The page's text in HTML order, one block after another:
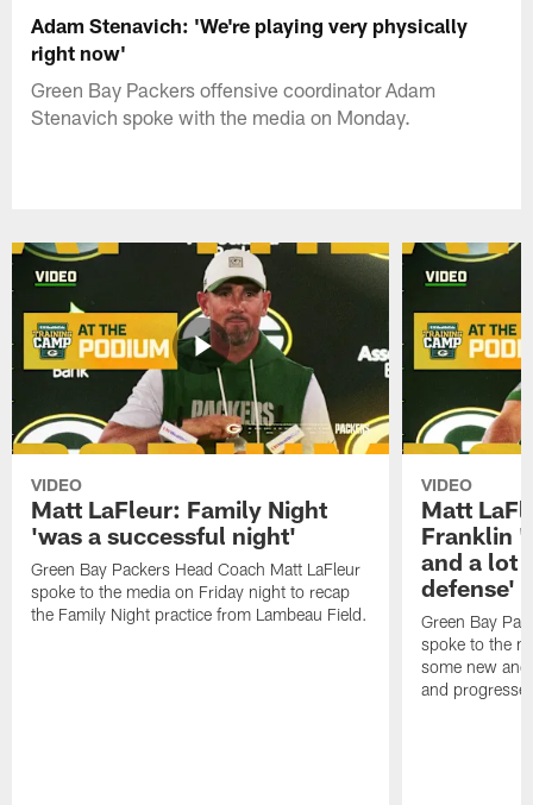
Adam Stenavich: 'We're playing very physically
right now'
Green Bay Packers offensive coordinator Adam
Stenavich spoke with the media on Monday.
VIDEO
Matt LaFleur: Family Night
'was a successful night'
Green Bay Packers Head Coach Matt LaFleur
spoke to the media on Friday night to recap
the Family Night practice from Lambeau Field.
VIDEO
Matt
Franklin
and a lot
defense'
Green Bay
spoke to the
some new
and